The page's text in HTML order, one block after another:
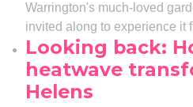
Warrington's much-loved
invited along to experience it
Looking back:
heatwave
Helens